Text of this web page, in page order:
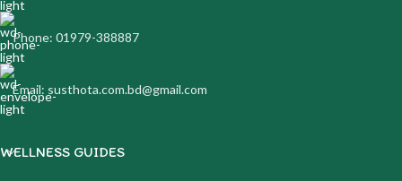
Phone: 01979-388887
Email: susthota.com.bd@gmail.com
WELLNESS GUIDES